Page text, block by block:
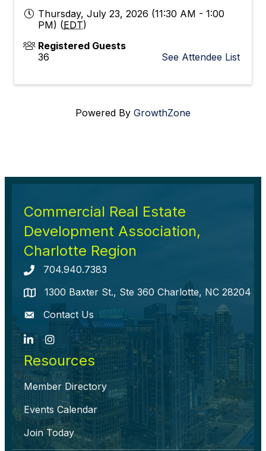
Thursday, July 23, 2026 (11:30 AM - 1:00
PM) (EDT)
Registered Guests
36
See Attendee List
Powered By GrowthZone
Commercial Real Estate
Development Association,
Charlotte Region
Telephone icon
704.940.7383
map icon1300 Baxter St., Ste 360 Charlotte, NC 28204
envelope icon
Contact Us
LinkedInInstagram
Resources
Member Directory
Events Calendar
Join Today